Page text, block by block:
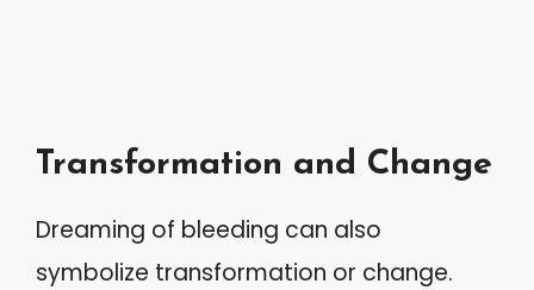
Transformation and Change
Dreaming of bleeding can also
symbolize transformation or change.